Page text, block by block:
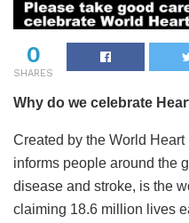
0
SHARES
Why do we celebrate
Created by the World
informs people around the
disease and stroke, is the
claiming 18.6 million lives